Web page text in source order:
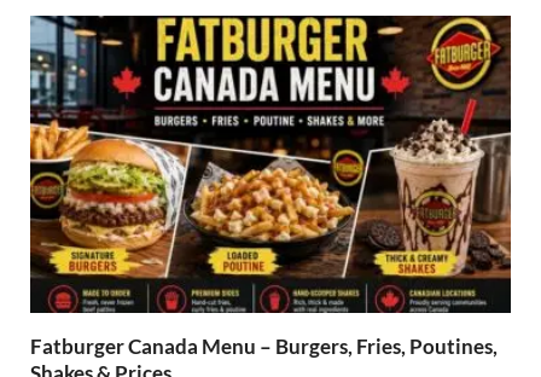
Fatburger Canada Menu – Burgers, Fries, Poutines,